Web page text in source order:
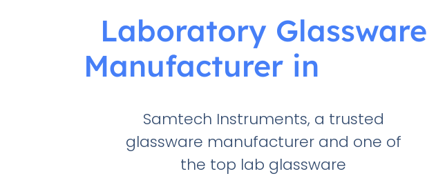
Laboratory Glassware
Manufacturer in
Samtech Instruments, a trusted
glassware manufacturer and one of
the top lab glassware